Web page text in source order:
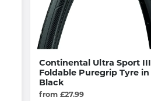
Continental Ultra Sport III
Foldable Puregrip Tyre in
Black
from £27.99